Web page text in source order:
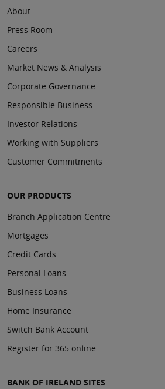
About
Press Room
Careers
Market News & Analysis
Corporate Governance
Responsible Business
Investor Relations
Working with Suppliers
Customer Commitments
OUR PRODUCTS
Branch Application Centre
Mortgages
Credit Cards
Personal Loans
Business Loans
Home Insurance
Switch Bank Account
Register for 365 online
BANK OF IRELAND SITES